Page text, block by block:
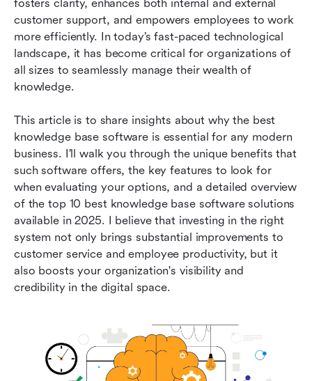
fosters clarity, enhances both internal and external
customer support, and empowers employees to work
more efficiently. In today’s fast-paced technological
landscape, it has become critical for organizations of
all sizes to seamlessly manage their wealth of
knowledge.
This article is to share insights about why the best
knowledge base software is essential for any modern
business. I’ll walk you through the unique benefits that
such software offers, the key features to look for
when evaluating your options, and a detailed overview
of the top 10 best knowledge base software solutions
available in 2025. I believe that investing in the right
system not only brings substantial improvements to
customer service and employee productivity, but it
also boosts your organization's visibility and
credibility in the digital space.
Top 10 knowledge base software solutions in
2026
How to choose the right knowledge base
software